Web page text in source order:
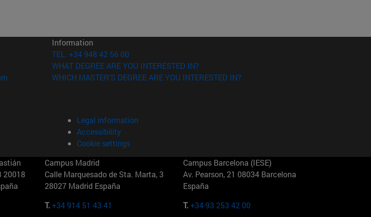
window)
(opens in new window)
in new window)
new window)
Information
TEL. +34 948 42 56 00
WHAT DEGREE ARE YOU INTERESTED IN?
WHICH MASTER'S DEGREE ARE YOU INTERESTED IN?
Legal information
Accessibility
Cookie settings
20018
Campus Madrid
Calle Marquesado de Sta. Marta, 3
28027 Madrid España
T.+34 914 51 43 41
Campus Barcelona (IESE)
Av. Pearson, 21 08034 Barcelona
España
T.+34 93 253 42 00